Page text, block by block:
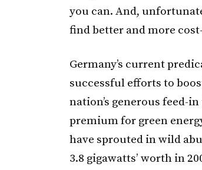
you can. And,
find better and more
Germany’s current
successful efforts to
nation’s generous feed-
premium for green
have sprouted in wild
3.8 gigawatts’ worth in